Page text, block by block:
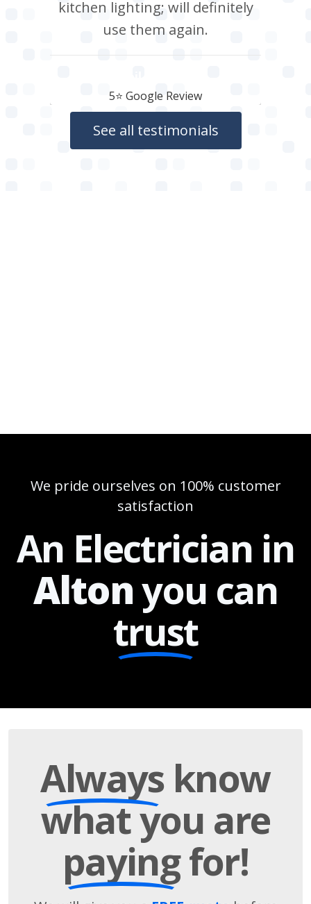
kitchen lighting; will definitely
use them again.
5⭐️ Google Review
See all testimonials
We pride ourselves on 100% customer
satisfaction
An Electrician in
Altonyou can
trust
Alwaysknow
what you are
payingfor!